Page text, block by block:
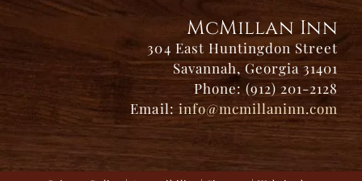
McMillan Inn
304 East Huntingdon Street
Savannah, Georgia 31401
Phone: (912) 201-2128
Email: info@mcmillaninn.com